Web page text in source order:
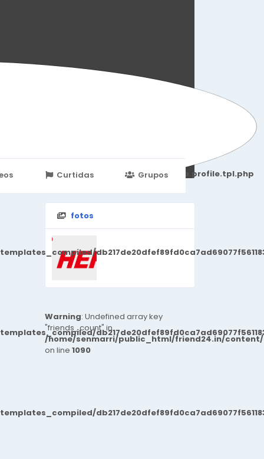
Curtidas Grupos Eventos
fotos
Warning: Undefined array key
"friends_count" in
/home/senmarri/public_html/friend24.in/content/
on line 1090